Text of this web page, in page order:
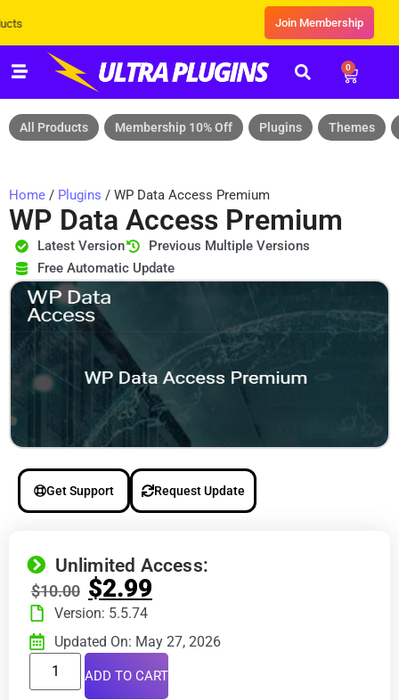
Exclusive Sale! Grab Flat 10% OFF* |
Join Membership
0
All Products Membership 10% Off Plugins Themes
Home / Plugins / WP Data Access Premium
WP Data Access Premium
Latest Version
Previous Multiple Versions
Free Automatic Update
Get Support Request Update
Unlimited Access:
$10.00 $2.99
Version: 5.5.74
Updated On: May 27, 2026
ADD TO CART